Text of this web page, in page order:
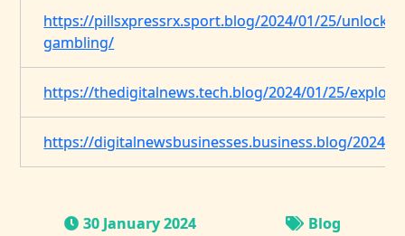
https://pillsxpressrx.sport.blog/2024/01/25/
gambling/
https://thedigitalnews.tech.blog/2024/01/25/
https://digitalnewsbusinesses.business.blog/2024/
30 January 2024 Blog